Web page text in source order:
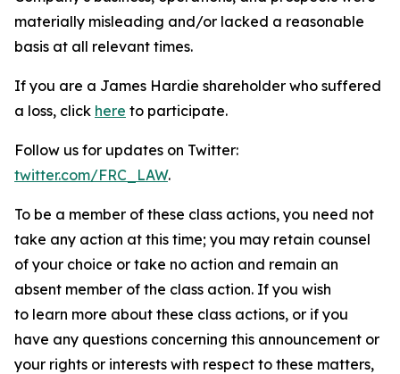
materially misleading and/or lacked a reasonable
basis at all relevant times.
If you are a James Hardie shareholder who suffered
a loss, click here to participate.
Follow us for updates on Twitter:
twitter.com/FRC_LAW.
To be a member of these class actions, you need not
take any action at this time; you may retain counsel
of your choice or take no action and remain an
absent member of the class action. If you wish
to learn more about these class actions, or if you
have any questions concerning this announcement or
your rights or interests with respect to these matters,